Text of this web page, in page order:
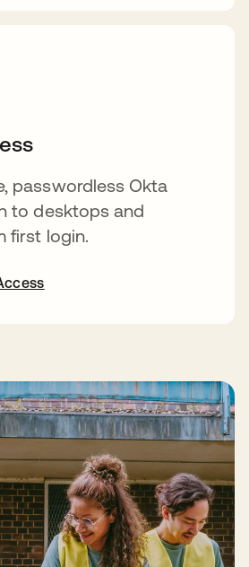
passwordless Okta
to desktops and
first login.